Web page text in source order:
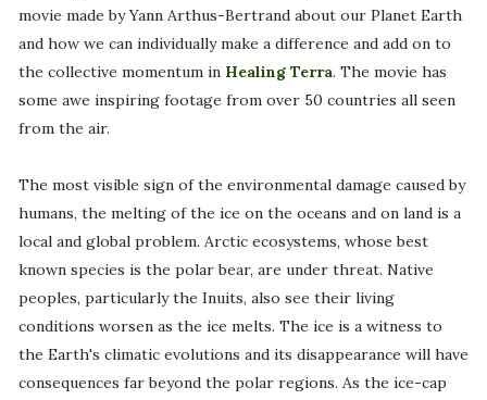
movie made by Yann Arthus-Bertrand about our Planet Earth
and how we can individually make a difference and add on to
the collective momentum in Healing Terra. The movie has
some awe inspiring footage from over 50 countries all seen
from the air.
The most visible sign of the environmental damage caused by
humans, the melting of the ice on the oceans and on land is a
local and global problem. Arctic ecosystems, whose best
known species is the polar bear, are under threat. Native
peoples, particularly the Inuits, also see their living
conditions worsen as the ice melts. The ice is a witness to
the Earth's climatic evolutions and its disappearance will have
consequences far beyond the polar regions. As the ice-cap